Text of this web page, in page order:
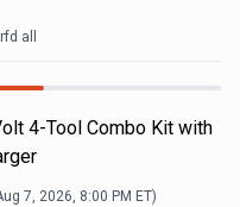
rfd all
4-Tool Combo Kit with
7, 2026, 8:00 PM ET)